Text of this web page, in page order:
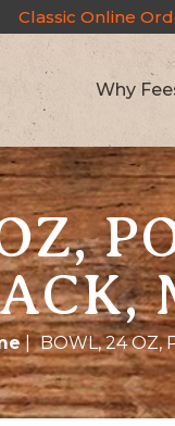
Classic Online
Why
| BOWL, 24 OZ,